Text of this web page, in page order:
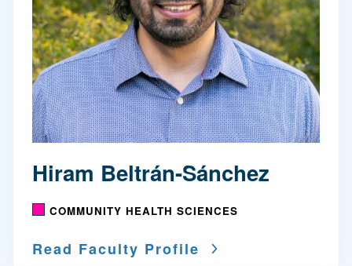
Hiram Beltrán-Sánchez
COMMUNITY HEALTH SCIENCES
Read Faculty Profile